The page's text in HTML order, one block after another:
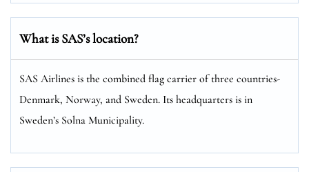
What is SAS’s location?
SAS Airlines is the combined flag carrier of three countries-
Denmark, Norway, and Sweden. Its headquarters is in
Sweden’s Solna Municipality.